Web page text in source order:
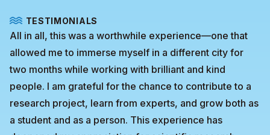
TESTIMONIALS
All in all, this was a worthwhile experience—one that
allowed me to immerse myself in a different city for
two months while working with brilliant and kind
people. I am grateful for the chance to contribute to a
research project, learn from experts, and grow both as
a student and as a person. This experience has